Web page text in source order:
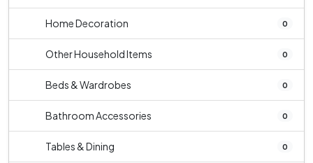
Home Decoration 0
Other Household Items 0
Beds & Wardrobes 0
Bathroom Accessories 0
Tables & Dining 0